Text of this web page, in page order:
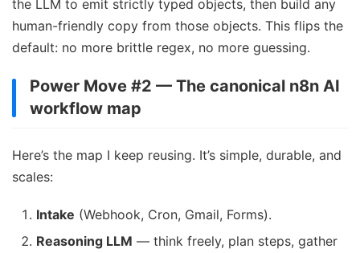
the LLM to emit strictly typed objects, then build any
human-friendly copy from those objects. This flips the
default: no more brittle regex, no more guessing.
Power Move #2 — The canonical n8n AI
workflow map
Here’s the map I keep reusing. It’s simple, durable, and
scales:
Intake (Webhook, Cron, Gmail, Forms).
Reasoning LLM — think freely, plan steps, gather